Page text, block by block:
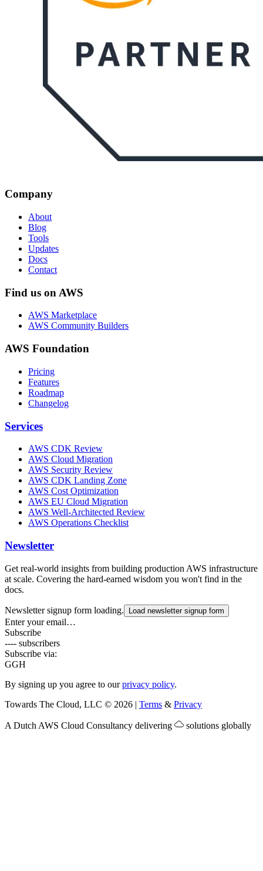
Company
About
Blog
Tools
Updates
Docs
Contact
Find us on AWS
AWS Marketplace
AWS Community Builders
AWS Foundation
Pricing
Features
Roadmap
Changelog
Services
AWS CDK Review
AWS Cloud Migration
AWS Security Review
AWS CDK Landing Zone
AWS Cost Optimization
AWS EU Cloud Migration
AWS Well-Architected Review
AWS Operations Checklist
Newsletter
Get real-world insights from building production AWS infrastructure
at scale. Covering the hard-earned wisdom you won't find in the
docs.
Newsletter signup form loading. Load newsletter signup form
Enter your email…
Subscribe
---- subscribers
Subscribe via:
GGH
By signing up you agree to ourprivacy policy.
Towards The Cloud, LLC © 2026 | Terms & Privacy
A Dutch AWS Cloud Consultancy delivering solutions globally